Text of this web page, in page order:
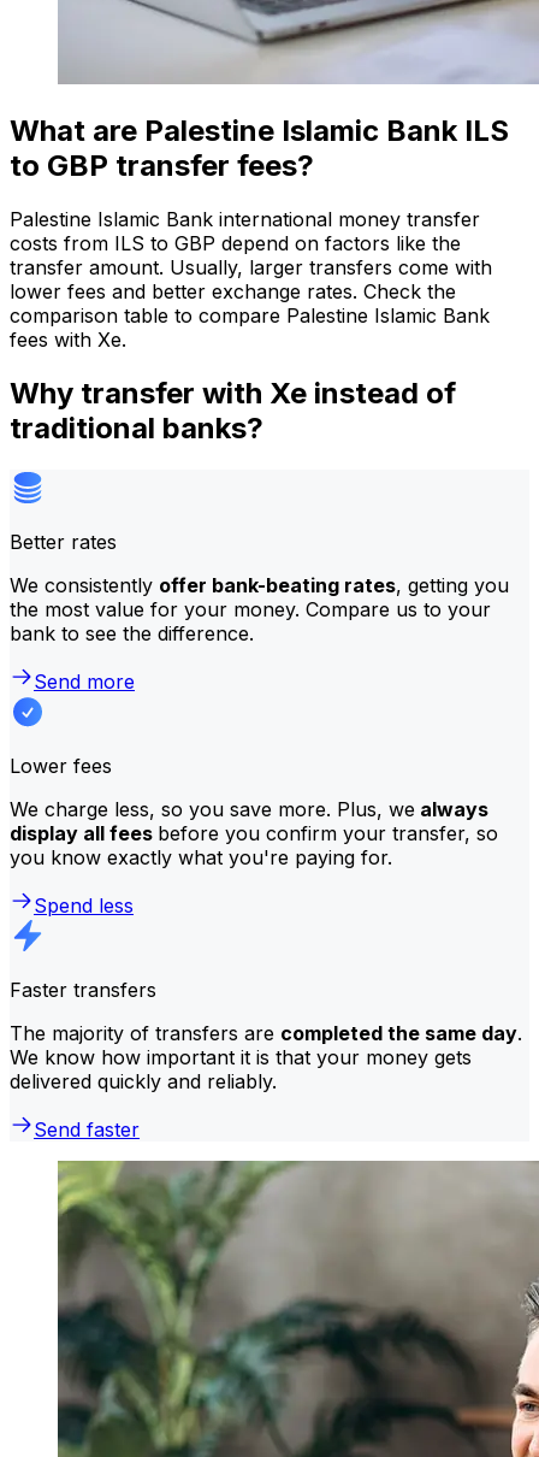
What are Palestine Islamic Bank ILS
to GBP transfer fees?
Palestine Islamic Bank international money transfer
costs from ILS to GBP depend on factors like the
transfer amount. Usually, larger transfers come with
lower fees and better exchange rates. Check the
comparison table to compare Palestine Islamic Bank
fees with Xe.
Why transfer with Xe instead of
traditional banks?
Better rates
We consistently offer bank-beating rates, getting you
the most value for your money. Compare us to your
bank to see the difference.
Send more
Lower fees
We charge less, so you save more. Plus, we always
display all fees before you confirm your transfer, so
you know exactly what you're paying for.
Spend less
Faster transfers
The majority of transfers are completed the same day.
We know how important it is that your money gets
delivered quickly and reliably.
Send faster